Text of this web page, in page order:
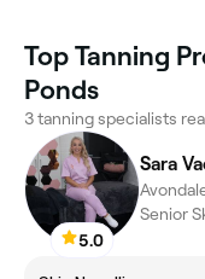
Top Tanning
Ponds
3 tanning specialists
5.0
Sara
Senior